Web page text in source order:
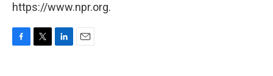
https://www.npr.org.